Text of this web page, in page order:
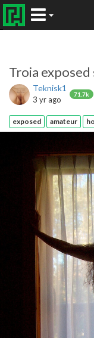
Troia
Teknisk1
71.7k
3 yr ago
exposed amateur